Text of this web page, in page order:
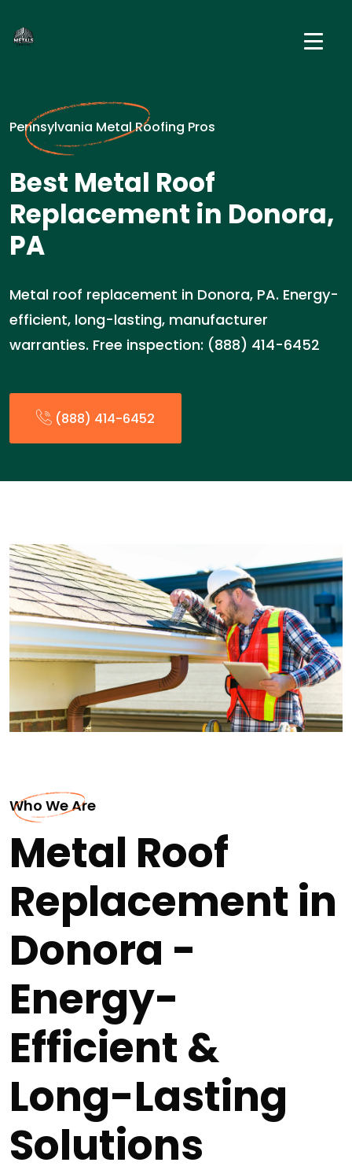
Pennsylvania Metal Roofing Pros
Best Metal Roof
Replacement in Donora,
PA
Metal roof replacement in Donora, PA. Energy-
efficient, long-lasting, manufacturer
warranties. Free inspection: (888) 414-6452
(888) 414-6452
Who We Are
Metal Roof
Replacement in
Donora -
Energy-
Efficient &
Long-Lasting
Solutions